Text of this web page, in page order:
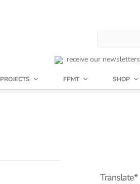
receive our newsletters
PROJECTS FPMT SHOP
Translate*